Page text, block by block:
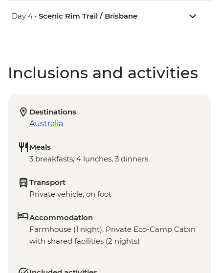
Day 4 • Scenic Rim Trail / Brisbane
Inclusions and activities
Destinations
Australia
Meals
3 breakfasts, 4 lunches, 3 dinners
Transport
Private vehicle, on foot
Accommodation
Farmhouse (1 night), Private Eco-Camp Cabin
with shared facilities (2 nights)